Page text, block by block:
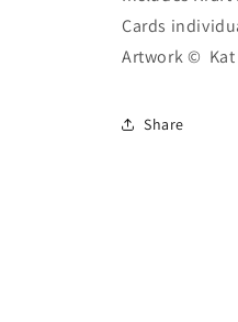
Cards
Artwork ©
Share